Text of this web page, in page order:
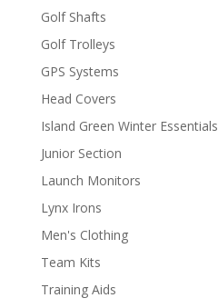
Golf Shafts
Golf Trolleys
GPS Systems
Head Covers
Island Green Winter Essentials
Junior Section
Launch Monitors
Lynx Irons
Men's Clothing
Team Kits
Training Aids